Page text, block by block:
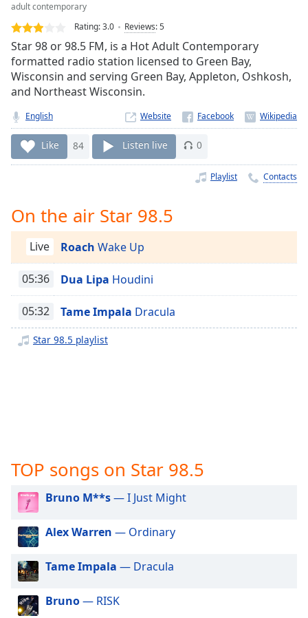
Loaded:
0.00%
Stream
TypeLIVE
Seek to
currently
live LIVE
Remaining
Time-
Rate
Chapters
Descriptions
off,
settings
captions
off
selected
Track
in-
Picture
adult contemporary
Rating:3.0 Reviews:5
Star 98 or 98.5 FM, is a Hot Adult Contemporary
formatted radio station licensed to Green Bay,
Wisconsin and serving Green Bay, Appleton, Oshkosh,
and Northeast Wisconsin.
English Website
Like 84 Listen live 0
Playlist Contacts
On the air Star 98.5
Live Roach Wake Up
05:36 Dua Lipa Houdini
05:32 Tame Impala Dracula
Star 98.5 playlist
TOP songs on Star 98.5
Bruno M**s— I Just Might
Alex Warren — Ordinary
Tame Impala — Dracula
Bruno— RISK